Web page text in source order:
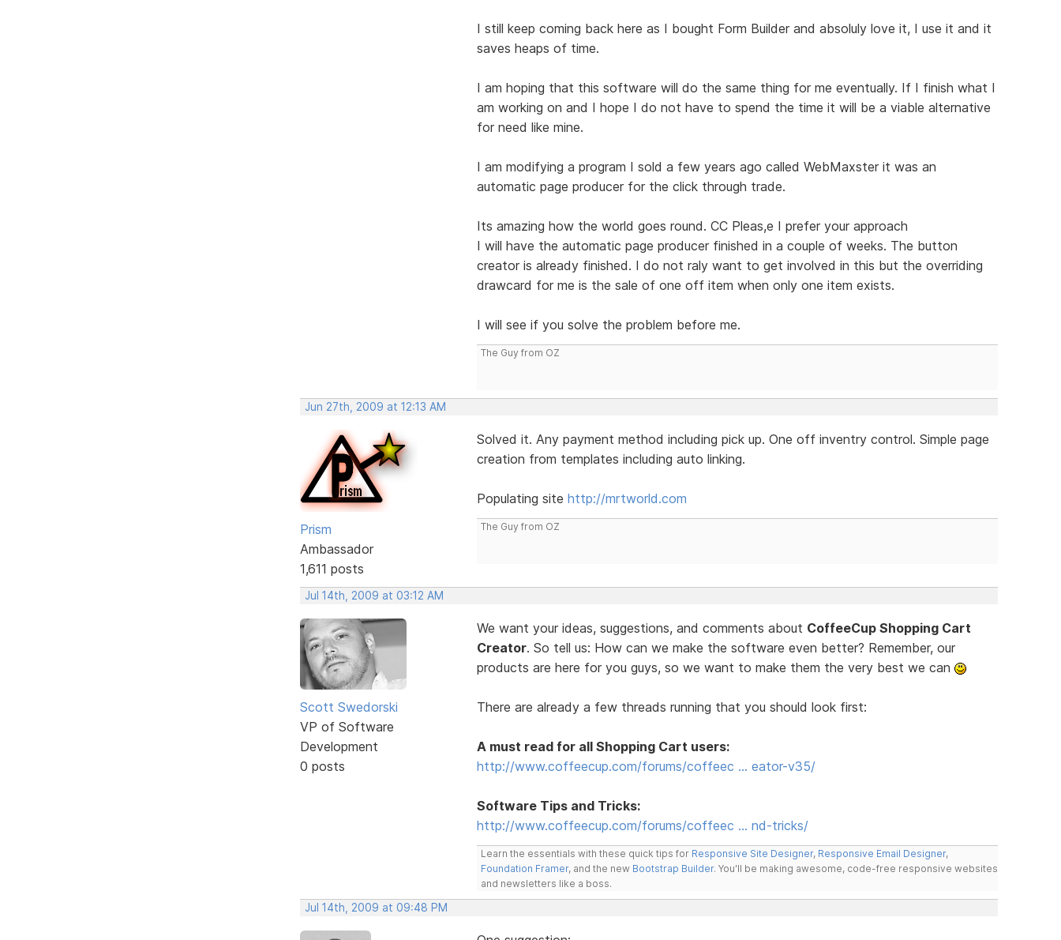
I still keep coming back here as I bought Form Builder and absoluly love it, I use it and it
saves heaps of time.
I am hoping that this software will do the same thing for me eventually. If I finish what I
am working on and I hope I do not have to spend the time it will be a viable alternative
for need like mine.
I am modifying a program I sold a few years ago called WebMaxster it was an
automatic page producer for the click through trade.
Its amazing how the world goes round. CC Pleas,e I prefer your approach
I will have the automatic page producer finished in a couple of weeks. The button
creator is already finished. I do not raly want to get involved in this but the overriding
drawcard for me is the sale of one off item when only one item exists.
I will see if you solve the problem before me.
The Guy from OZ
Jun 27th, 2009 at 12:13 AM
Prism
Ambassador
1,611 posts
Solved it. Any payment method including pick up. One off inventry control. Simple page
creation from templates including auto linking.
Populating site http://mrtworld.com
The Guy from OZ
Jul 14th, 2009 at 03:12 AM
Scott Swedorski
VP of Software
Development
0 posts
We want your ideas, suggestions, and comments about CoffeeCup Shopping Cart
Creator. So tell us: How can we make the software even better? Remember, our
products are here for you guys, so we want to make them the very best we can
There are already a few threads running that you should look first:
A must read for all Shopping Cart users:
http://www.coffeecup.com/forums/coffeec … eator-v35/
Software Tips and Tricks:
http://www.coffeecup.com/forums/coffeec … nd-tricks/
Learn the essentials with these quick tips for Responsive Site Designer, Responsive Email Designer,
Foundation Framer, and the new Bootstrap Builder. You'll be making awesome, code-free responsive websites
and newsletters like a boss.
Jul 14th, 2009 at 09:48 PM